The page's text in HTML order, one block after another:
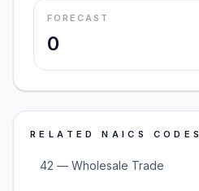
FORECAST
0
RELATED NAICS CODES
42 — Wholesale Trade